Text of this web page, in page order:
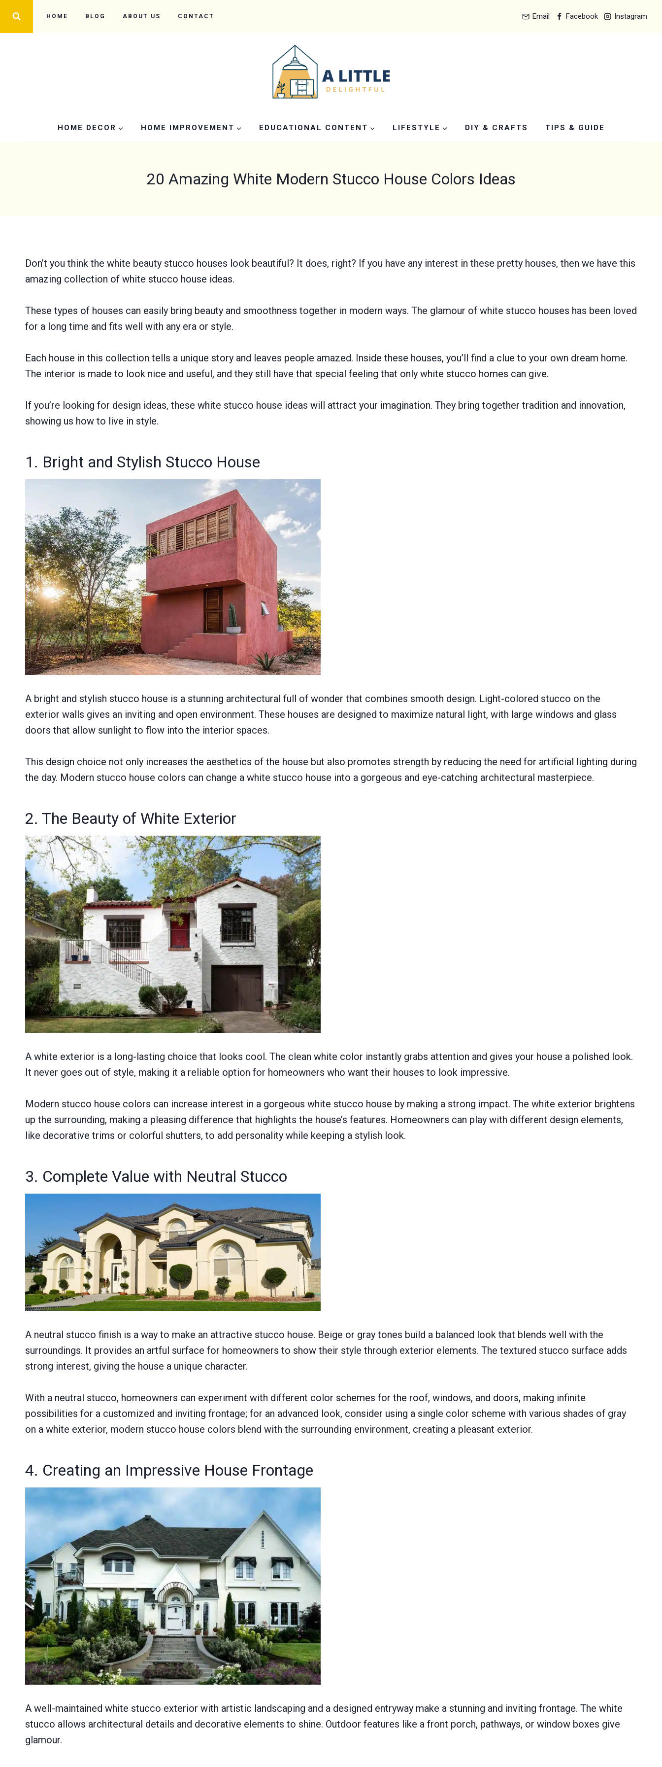
HOME BLOG ABOUT US CONTACT Email Facebook Instagram
HOME DECOR HOME IMPROVEMENT EDUCATIONAL CONTENT LIFESTYLE DIY & CRAFTS TIPS & GUIDE
20 Amazing White Modern Stucco House Colors Ideas
Don’t you think the white beauty stucco houses look beautiful? It does, right? If you have any interest in these pretty houses, then we have this
amazing collection of white stucco house ideas.
These types of houses can easily bring beauty and smoothness together in modern ways. The glamour of white stucco houses has been loved
for a long time and fits well with any era or style.
Each house in this collection tells a unique story and leaves people amazed. Inside these houses, you’ll find a clue to your own dream home.
The interior is made to look nice and useful, and they still have that special feeling that only white stucco homes can give.
If you’re looking for design ideas, these white stucco house ideas will attract your imagination. They bring together tradition and innovation,
showing us how to live in style.
1. Bright and Stylish Stucco House
A bright and stylish stucco house is a stunning architectural full of wonder that combines smooth design. Light-colored stucco on the
exterior walls gives an inviting and open environment. These houses are designed to maximize natural light, with large windows and glass
doors that allow sunlight to flow into the interior spaces.
This design choice not only increases the aesthetics of the house but also promotes strength by reducing the need for artificial lighting during
the day. Modern stucco house colors can change a white stucco house into a gorgeous and eye-catching architectural masterpiece.
2. The Beauty of White Exterior
A white exterior is a long-lasting choice that looks cool. The clean white color instantly grabs attention and gives your house a polished look.
It never goes out of style, making it a reliable option for homeowners who want their houses to look impressive.
Modern stucco house colors can increase interest in a gorgeous white stucco house by making a strong impact. The white exterior brightens
up the surrounding, making a pleasing difference that highlights the house’s features. Homeowners can play with different design elements,
like decorative trims or colorful shutters, to add personality while keeping a stylish look.
3. Complete Value with Neutral Stucco
A neutral stucco finish is a way to make an attractive stucco house. Beige or gray tones build a balanced look that blends well with the
surroundings. It provides an artful surface for homeowners to show their style through exterior elements. The textured stucco surface adds
strong interest, giving the house a unique character.
With a neutral stucco, homeowners can experiment with different color schemes for the roof, windows, and doors, making infinite
possibilities for a customized and inviting frontage; for an advanced look, consider using a single color scheme with various shades of gray
on a white exterior, modern stucco house colors blend with the surrounding environment, creating a pleasant exterior.
4. Creating an Impressive House Frontage
A well-maintained white stucco exterior with artistic landscaping and a designed entryway make a stunning and inviting frontage. The white
stucco allows architectural details and decorative elements to shine. Outdoor features like a front porch, pathways, or window boxes give
glamour.